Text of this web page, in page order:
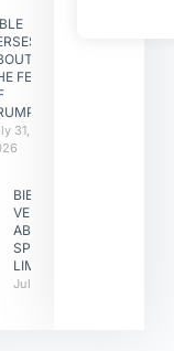
FEAST
31,
BIBLE
VERSES
ABOUT
SPIRITUAL
LIMITATIONS
July 31, 2026